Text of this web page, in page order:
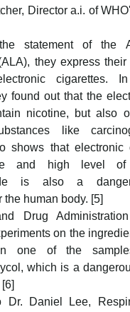
Director a.i. of
statement of the
they express
cigarettes.
found out that the
nicotine, but also
like
shows that electronic
and high level of
is also a
the human body. [5]
Drug
on the
one of the
which is a
Dr. Daniel Lee,